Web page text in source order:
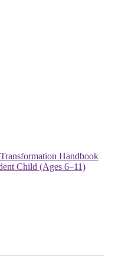
Handbook
Child (Ages 6–11)